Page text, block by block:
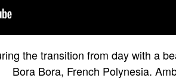
the transition from day with a
Bora Bora, French Polynesia.